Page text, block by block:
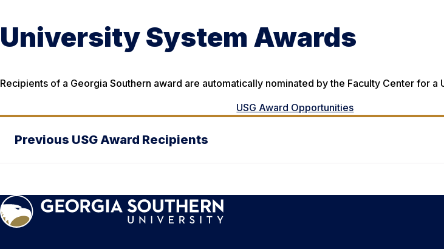
University System Awards
Recipients of a Georgia Southern award are automatically nominated by the Faculty Center for a
USG Award Opportunities
Previous USG Award Recipients